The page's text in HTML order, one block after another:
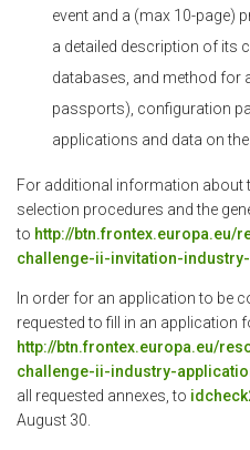
event and a (max 10-page)
a detailed description of its
databases, and method for
passports), configuration
applications and data on
For additional information about
selection procedures and the
to http://
challenge-ii-invitation-industry-
In order for an application to be
requested to fill in an application
http://btn.frontex.europa.eu/
challenge-ii-industry-
all requested annexes, to
August 30.